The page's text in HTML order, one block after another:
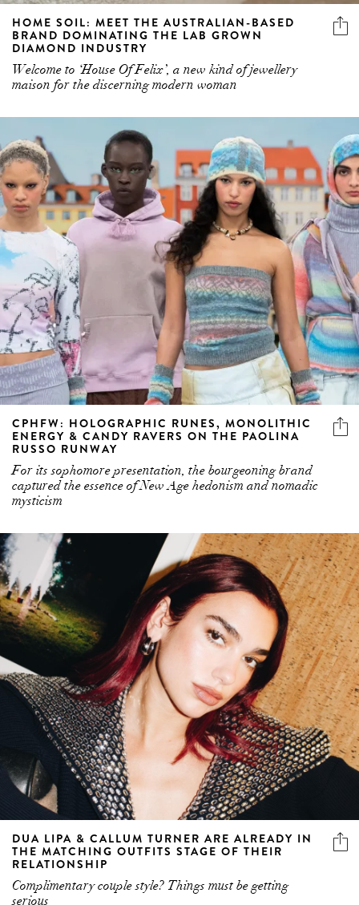
DIAMOND INDUSTRY
Welcome to ‘House Of Felix’, a new kind of jewellery
maison for the discerning modern woman
CPHFW: HOLOGRAPHIC RUNES, MONOLITHIC
ENERGY & CANDY RAVERS ON THE PAOLINA
RUSSO RUNWAY
For its sophomore presentation, the bourgeoning brand
captured the essence of New Age hedonism and nomadic
DUA LIPA & CALLUM TURNER ARE ALREADY IN
THE MATCHING OUTFITS STAGE OF THEIR
RELATIONSHIP
Complimentary couple style? Things must be getting
serious